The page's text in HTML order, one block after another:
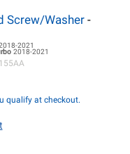
Screw/Washer-
2021
2018-2021
qualify at checkout.